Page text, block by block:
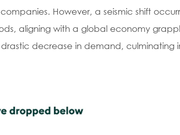
However, a seismic shift
aligning with a global economy
decrease in demand, culminating